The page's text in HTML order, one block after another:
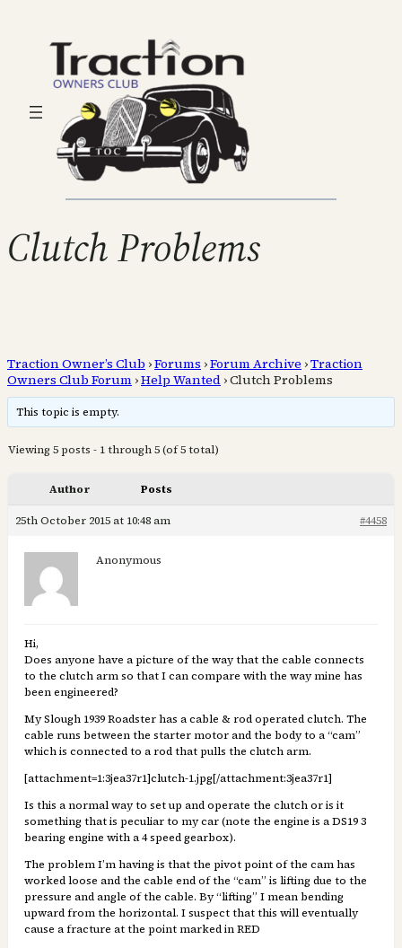
Clutch Problems
Traction Owner’s Club ›Forums ›Forum Archive ›Traction
Owners Club Forum ›Help Wanted ›Clutch Problems
This topic is empty.
Viewing 5 posts - 1 through 5 (of 5 total)
Author Posts
25th October 2015 at 10:48 am #4458
Anonymous
Hi,
Does anyone have a picture of the way that the cable connects
to the clutch arm so that I can compare with the way mine has
been engineered?
My Slough 1939 Roadster has a cable & rod operated clutch. The
cable runs between the starter motor and the body to a “cam”
which is connected to a rod that pulls the clutch arm.
[attachment=1:3jea37r1]clutch-1.jpg[/attachment:3jea37r1]
Is this a normal way to set up and operate the clutch or is it
something that is peculiar to my car (note the engine is a DS19 3
bearing engine with a 4 speed gearbox).
The problem I’m having is that the pivot point of the cam has
worked loose and the cable end of the “cam” is lifting due to the
pressure and angle of the cable. By “lifting” I mean bending
upward from the horizontal. I suspect that this will eventually
cause a fracture at the point marked in RED